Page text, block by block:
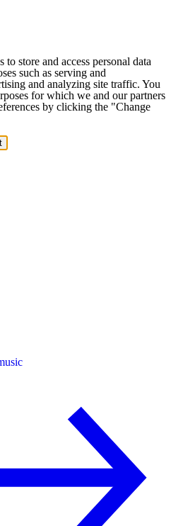
to store and access personal data
such as serving and
and analyzing site traffic. You
for which we and our partners
by clicking the "Change